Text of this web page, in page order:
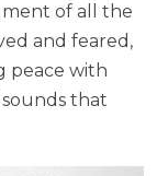
of all the
and feared,
peace with
sounds that